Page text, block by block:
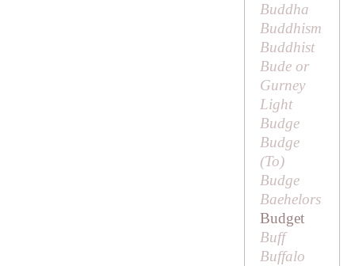
Buddha
Buddhism
Buddhist
Bude or
Gurney
Light
Budge
Budge
(To)
Budge
Baehelors
Budget
Buff
Buffalo